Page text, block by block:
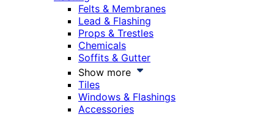
Felts & Membranes
Lead & Flashing
Props & Trestles
Chemicals
Soffits & Gutter
Show more
Tiles
Windows & Flashings
Accessories